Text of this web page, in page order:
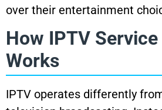
over their entertainment
How IPTV
Works
IPTV operates differently